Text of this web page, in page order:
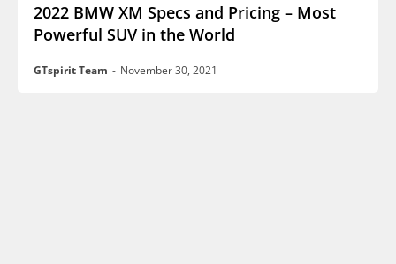
2022 BMW XM Specs and Pricing – Most
Powerful SUV in the World
GTspirit Team - November 30, 2021